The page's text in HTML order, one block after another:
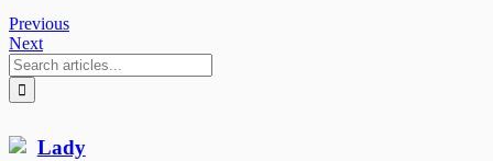
Previous
Next
Search
for: